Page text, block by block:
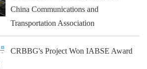
China Communications and
Transportation Association
CRBBG's Project Won IABSE Award